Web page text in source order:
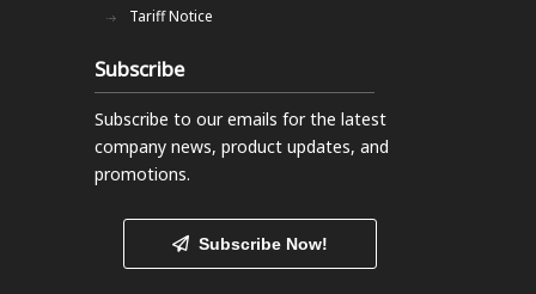
Tariff Notice
Subscribe
Subscribe to our emails for the latest
company news, product updates, and
promotions.
Subscribe Now!